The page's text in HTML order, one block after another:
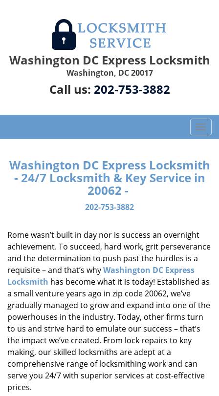
Washington DC Express Locksmith
Washington, DC 20017
Call us: 202-753-3882
T
o
g
l
e
a
o
Washington DC Express Locksmith
- 24/7 Locksmith & Key Service in
20062 -
202-753-3882
Rome wasn’t built in day nor is success an overnight
achievement. To succeed, hard work, grit perseverance
and the determination to push past the hurdles is a
requisite – and that’s whyWashington DC Express
Locksmith has become what it is today! Established as
a small venture years ago in zip code 20062, we’ve
gradually managed to grow and expand into one of the
powerhouses in the industry. Today, other firms turn
to us and strive hard to emulate our success – that’s
the impact we’ve created. From lock repairs to key
making, our skilled locksmiths are adept at a
comprehensive range of locksmithing work and can
serve you 24/7 with superior services at cost-effective
prices.